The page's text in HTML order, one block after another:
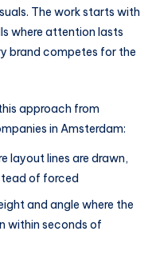
The work starts with
where attention lasts
brand competes for the
approach from
in Amsterdam:
layout lines are drawn,
of forced
and angle where the
within seconds of